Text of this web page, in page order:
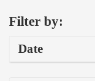
Filter by:
Date